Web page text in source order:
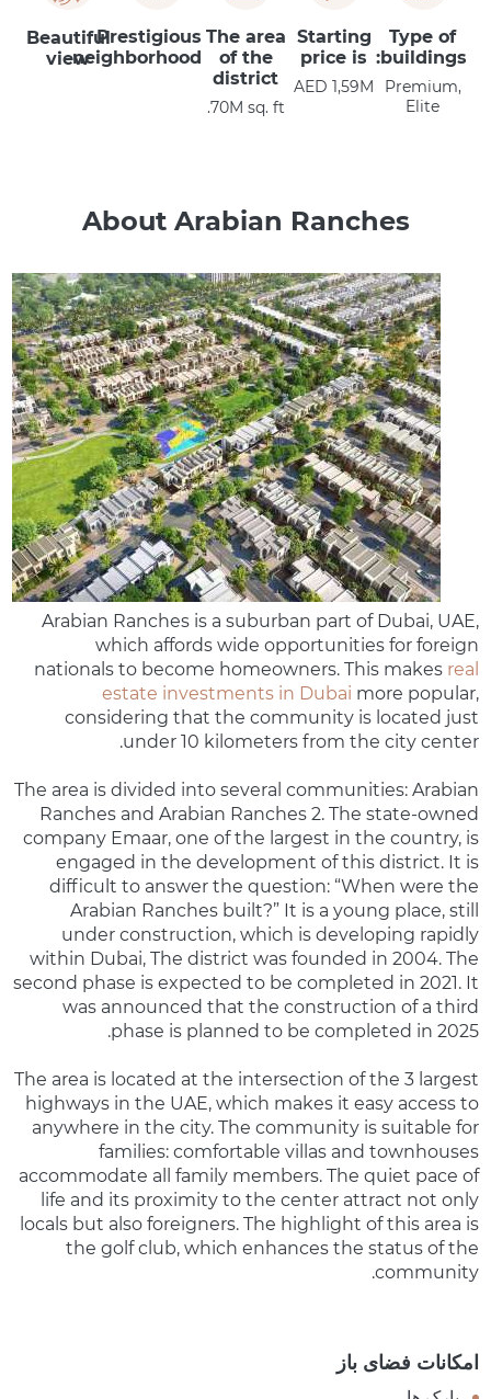
Type of
buildings:
Premium,
Elite
Starting
price is
AED 1,59M
The area
of the
district
70M sq. ft.
Prestigious
neighborhood
Beautiful
view
About Arabian Ranches
Arabian Ranches is a suburban part of Dubai, UAE,
which affords wide opportunities for foreign
nationals to become homeowners. This makes real
estate investments in Dubai more popular,
considering that the community is located just
under 10 kilometers from the city center.
The area is divided into several communities: Arabian
Ranches and Arabian Ranches 2. The state-owned
company Emaar, one of the largest in the country, is
engaged in the development of this district. It is
difficult to answer the question: “When were the
Arabian Ranches built?” It is a young place, still
under construction, which is developing rapidly
within Dubai, The district was founded in 2004. The
second phase is expected to be completed in 2021. It
was announced that the construction of a third
phase is planned to be completed in 2025.
The area is located at the intersection of the 3 largest
highways in the UAE, which makes it easy access to
anywhere in the city. The community is suitable for
families: comfortable villas and townhouses
accommodate all family members. The quiet pace of
life and its proximity to the center attract not only
locals but also foreigners. The highlight of this area is
the golf club, which enhances the status of the
community.
امکانات فضای باز